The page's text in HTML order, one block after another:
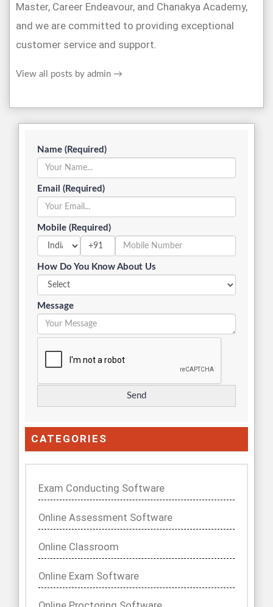
Master, Career Endeavour, and Chanakya Academy,
and we are committed to providing exceptional
customer service and support.
View all posts by admin →
Name (Required)
Email (Required)
Mobile (Required)
+91
How Do You Know About Us
Message
CATEGORIES
Exam Conducting Software
Online Assessment Software
Online Classroom
Online Exam Software